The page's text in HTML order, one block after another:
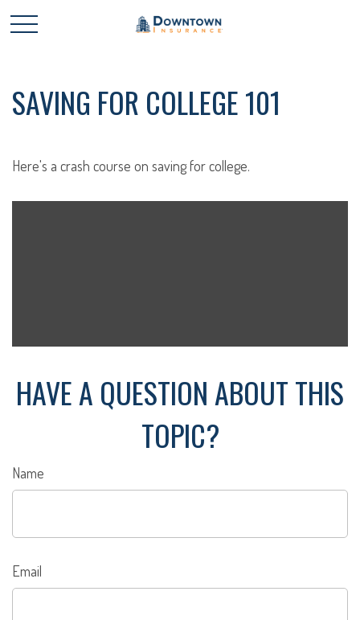
SAVING FOR COLLEGE 101
Here's a crash course on saving for college.
HAVE A QUESTION ABOUT THIS
TOPIC?
Name
Email